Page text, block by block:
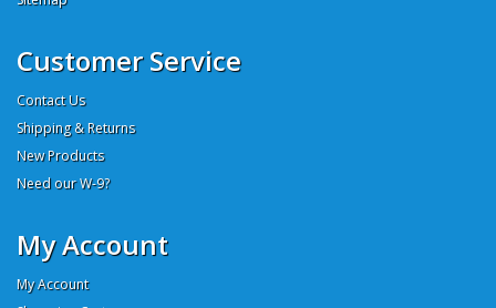
Customer Service
Contact Us
Shipping & Returns
New Products
Need our W-9?
My Account
My Account